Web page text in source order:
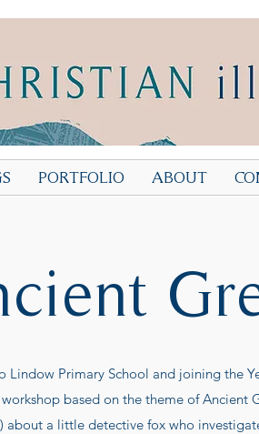
PORTFOLIO ABOUT
Lindow Primary School and joining the
based on the theme of Ancient
about a little detective fox who